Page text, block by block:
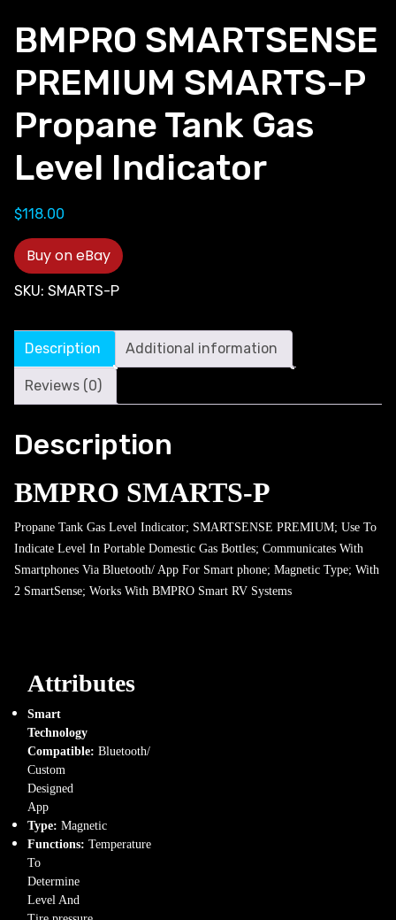
BMPRO SMARTSENSE
PREMIUM SMARTS-P
Propane Tank Gas
Level Indicator
$118.00
Buy on eBay
SKU: SMARTS-P
Description Additional information
Reviews (0)
Description
BMPRO SMARTS-P
Propane Tank Gas Level Indicator; SMARTSENSE PREMIUM; Use To
Indicate Level In Portable Domestic Gas Bottles; Communicates With
Smartphones Via Bluetooth/ App For Smart phone; Magnetic Type; With
2 SmartSense; Works With BMPRO Smart RV Systems
Attributes
Smart
Technology
Compatible: Bluetooth/
Custom
Designed
App
Type: Magnetic
Functions: Temperature
To
Determine
Level And